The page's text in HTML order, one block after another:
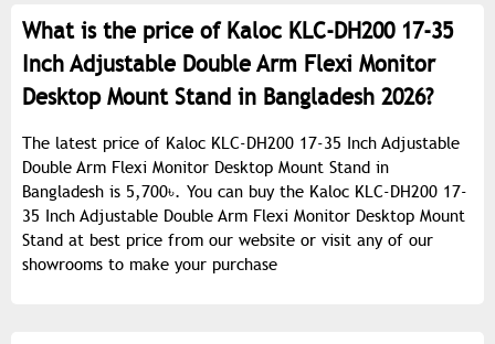
What is the price of Kaloc KLC-DH200 17-35
Inch Adjustable Double Arm Flexi Monitor
Desktop Mount Stand in Bangladesh 2026?
The latest price of Kaloc KLC-DH200 17-35 Inch Adjustable
Double Arm Flexi Monitor Desktop Mount Stand in
Bangladesh is 5,700৳. You can buy the Kaloc KLC-DH200 17-
35 Inch Adjustable Double Arm Flexi Monitor Desktop Mount
Stand at best price from our website or visit any of our
showrooms to make your purchase